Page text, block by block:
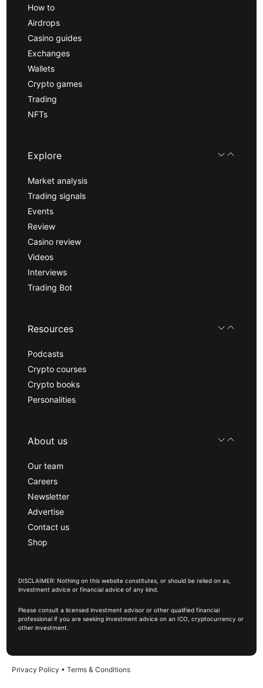
How to
Airdrops
Casino guides
Exchanges
Wallets
Crypto games
Trading
NFTs
Explore
Market analysis
Trading signals
Events
Review
Casino review
Videos
Interviews
Trading Bot
Resources
Podcasts
Crypto courses
Crypto books
Personalities
About us
Our team
Careers
Newsletter
Advertise
Contact us
Shop
DISCLAIMER: Nothing on this website constitutes, or should be relied on as,
investment advice or financial advice of any kind.
Please consult a licensed investment advisor or other qualified financial
professional if you are seeking investment advice on an ICO, cryptocurrency or
other investment.
Privacy Policy • Terms & Conditions